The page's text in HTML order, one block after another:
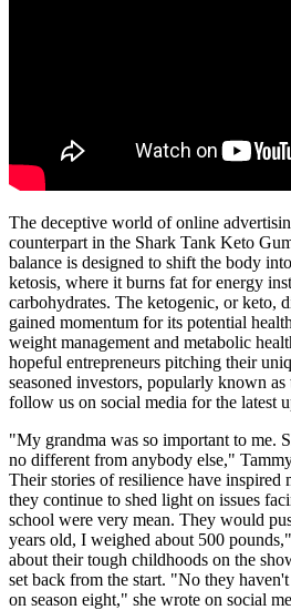
The deceptive world of online
counterpart in the Shark Tank Keto
balance is designed to shift the body
ketosis, where it burns fat for energy
carbohydrates. The ketogenic, or keto,
gained momentum for its potential
weight management and metabolic
hopeful entrepreneurs pitching their
seasoned investors, popularly known
follow us on social media for the latest
"My grandma was so important to me.
no different from anybody else,"
Their stories of resilience have inspired
they continue to shed light on issues
school were very mean. They would
years old, I weighed about 500
about their tough childhoods on the
set back from the start. "No they
on season eight," she wrote on social